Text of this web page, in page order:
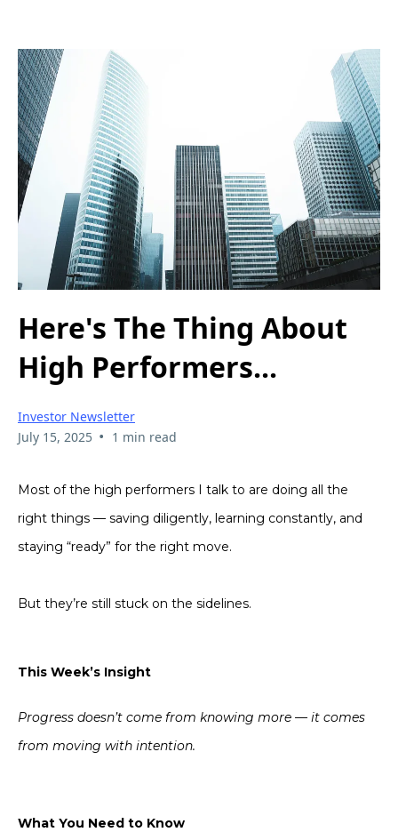
Here's The Thing About
High Performers...
Investor Newsletter
July 15, 2025 • 1 min read
Most of the high performers I talk to are doing all the
right things — saving diligently, learning constantly, and
staying “ready” for the right move.
But they’re still stuck on the sidelines.
This Week’s Insight
Progress doesn’t come from knowing more — it comes
from moving with intention.
What You Need to Know